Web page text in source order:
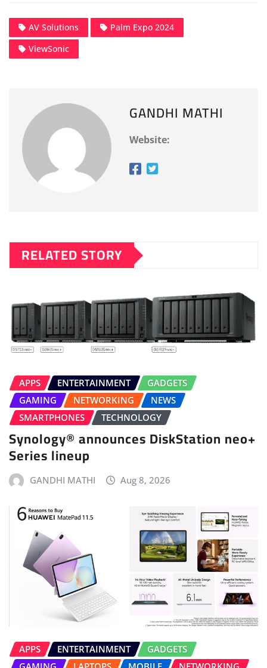
AV Solutions
Palm Expo 2024
ViewSonic
GANDHI MATHI
Website:
RELATED STORY
APPS ENTERTAINMENT
GADGETS
GAMING
NETWORKING
NEWS
SMARTPHONES
TECHNOLOGY
Synology® announces DiskStation neo+
Series lineup
GANDHI MATHI Aug 8, 2026
APPS ENTERTAINMENT
GADGETS